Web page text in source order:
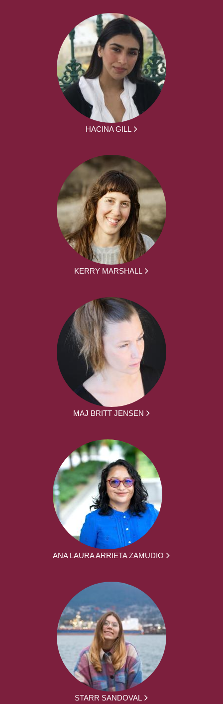
HACINA GILL
KERRY MARSHALL
MAJ BRITT JENSEN
ANA LAURA ARRIETA ZAMUDIO
STARR SANDOVAL